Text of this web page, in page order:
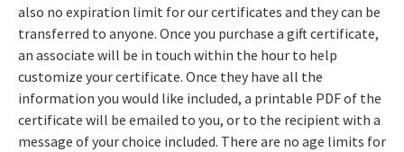
also no expiration limit for our certificates and they can be
transferred to anyone. Once you purchase a gift certificate,
an associate will be in touch within the hour to help
customize your certificate. Once they have all the
information you would like included, a printable PDF of the
certificate will be emailed to you, or to the recipient with a
message of your choice included. There are no age limits for